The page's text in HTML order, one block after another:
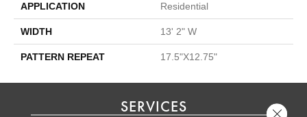
APPLICATION Residential
WIDTH 13' 2" W
PATTERN REPEAT 17.5"X12.75"
SERVICES Close